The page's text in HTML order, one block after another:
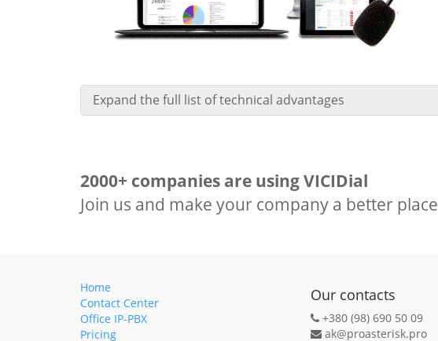
Expand the full list of technical advantages
2000+ companies are using VICIDial
Join us and make your company a better place
Home
Contact Center
Office IP-PBX
Pricing
Our contacts
+380 (98) 690 50 09
ak@proasterisk.pro